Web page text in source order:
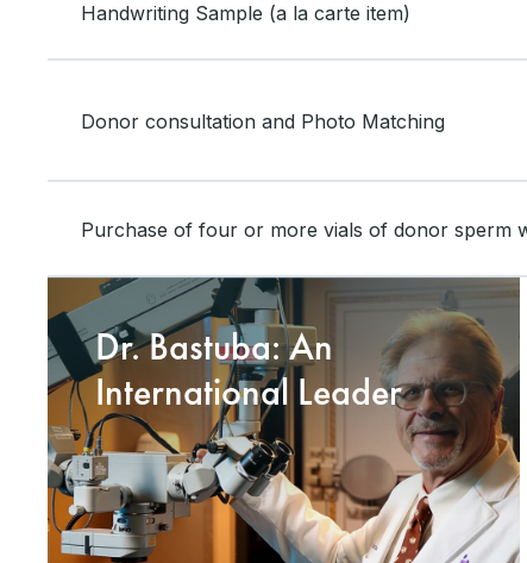
Handwriting Sample (a la carte item)
Donor consultation and Photo Matching
Purchase of four or more vials of donor sperm
Dr. Bastuba: An
International Leader